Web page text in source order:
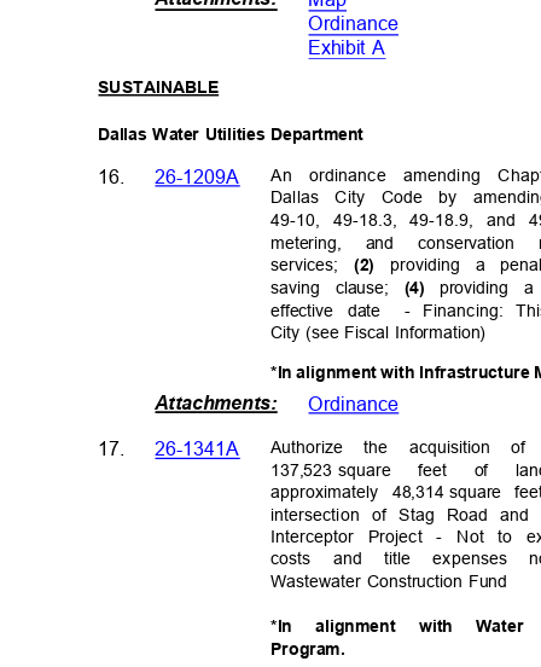
Ordinance
Exhibit A
SUSTAINABLE
Dallas Water Utilities Department
An ordinance amending
Dallas City Code by
49-10, 49-18.3, 49-18.9, and
metering, and
services;(2) providing a
saving clause; (4) providing
effective date
- Financing:
City (see Fiscal Information)
16. 26-1209A
*In alignment with Infrastructure
Attachments: Ordinance
Authorize the acquisition
137,523 square
feet of
17. 26-1341A
approximately 48,314 square
intersection of Stag Road
Interceptor Project - Not to
costs and title
Wastewater Construction Fund
*In alignment with
Program.